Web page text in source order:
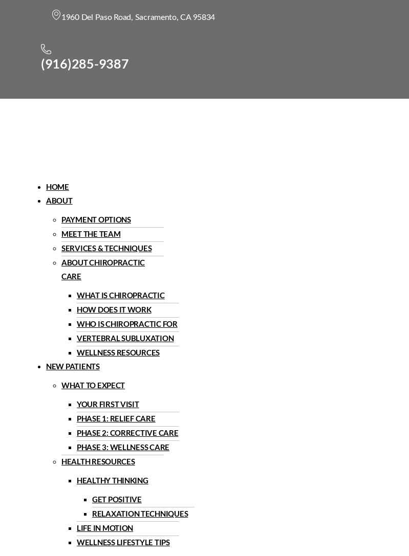
1960 Del Paso Road, Sacramento, CA 95834
(916)285-9387
MenuHOME
ABOUT
PAYMENT OPTIONS
MEET THE TEAM
SERVICES & TECHNIQUES
ABOUT CHIROPRACTIC
CARE
WHAT IS CHIROPRACTIC
HOW DOES IT WORK
WHO IS CHIROPRACTIC FOR
VERTEBRAL SUBLUXATION
WELLNESS RESOURCES
NEW PATIENTS
WHAT TO EXPECT
YOUR FIRST VISIT
PHASE 1: RELIEF CARE
PHASE 2: CORRECTIVE CARE
PHASE 3: WELLNESS CARE
HEALTH RESOURCES
HEALTHY THINKING
GET POSITIVE
RELAXATION TECHNIQUES
LIFE IN MOTION
WELLNESS LIFESTYLE TIPS